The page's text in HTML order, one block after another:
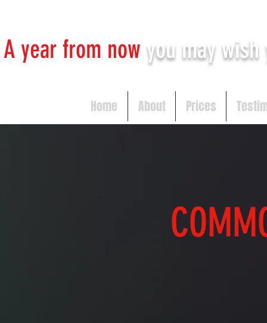
A year from now you may wish
Home About Prices